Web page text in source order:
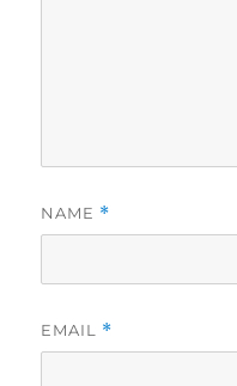
NAME *
EMAIL *